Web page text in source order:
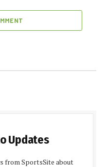
Updates
from SportsSite about